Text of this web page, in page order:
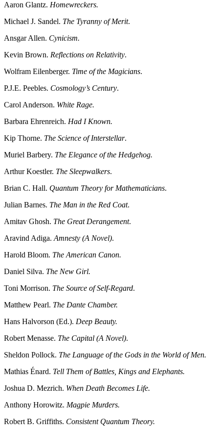
Aaron Glantz. Homewreckers.
Michael J. Sandel. The Tyranny of Merit.
Ansgar Allen. Cynicism.
Kevin Brown. Reflections on Relativity.
Wolfram Eilenberger. Time of the Magicians.
P.J.E. Peebles. Cosmology’s Century.
Carol Anderson. White Rage.
Barbara Ehrenreich. Had I Known.
Kip Thorne. The Science of Interstellar.
Muriel Barbery. The Elegance of the Hedgehog.
Arthur Koestler. The Sleepwalkers.
Brian C. Hall. Quantum Theory for Mathematicians.
Julian Barnes. The Man in the Red Coat.
Amitav Ghosh. The Great Derangement.
Aravind Adiga. Amnesty (A Novel).
Harold Bloom. The American Canon.
Daniel Silva. The New Girl.
Toni Morrison. The Source of Self-Regard.
Matthew Pearl. The Dante Chamber.
Hans Halvorson (Ed.). Deep Beauty.
Robert Menasse. The Capital (A Novel).
Sheldon Pollock. The Language of the Gods in the World of Men.
Mathias Énard. Tell Them of Battles, Kings and Elephants.
Joshua D. Mezrich. When Death Becomes Life.
Anthony Horowitz. Magpie Murders.
Robert B. Griffiths. Consistent Quantum Theory.